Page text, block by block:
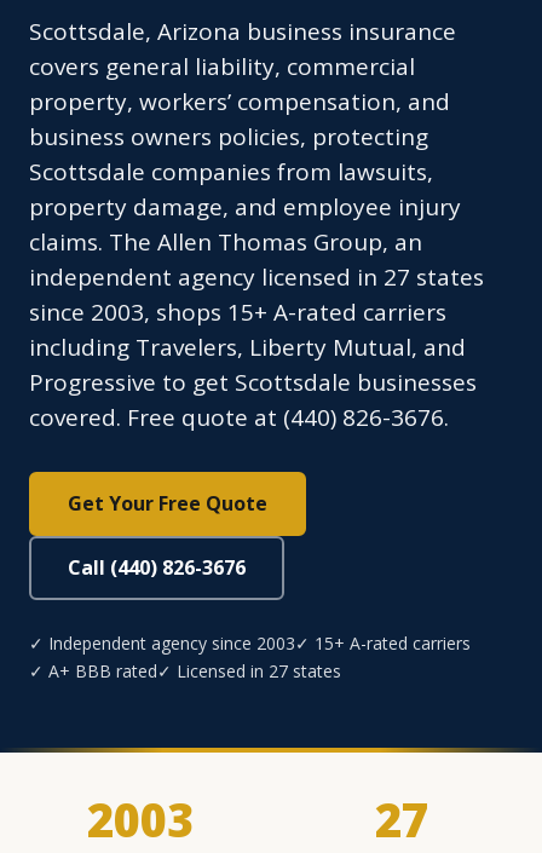
Scottsdale, Arizona business insurance
covers general liability, commercial
property, workers’ compensation, and
business owners policies, protecting
Scottsdale companies from lawsuits,
property damage, and employee injury
claims. The Allen Thomas Group, an
independent agency licensed in 27 states
since 2003, shops 15+ A-rated carriers
including Travelers, Liberty Mutual, and
Progressive to get Scottsdale businesses
covered. Free quote at (440) 826-3676.
Get Your Free Quote
Call (440) 826-3676
✓ Independent agency since 2003✓ 15+ A-rated carriers
✓ A+ BBB rated✓ Licensed in 27 states
2003 27